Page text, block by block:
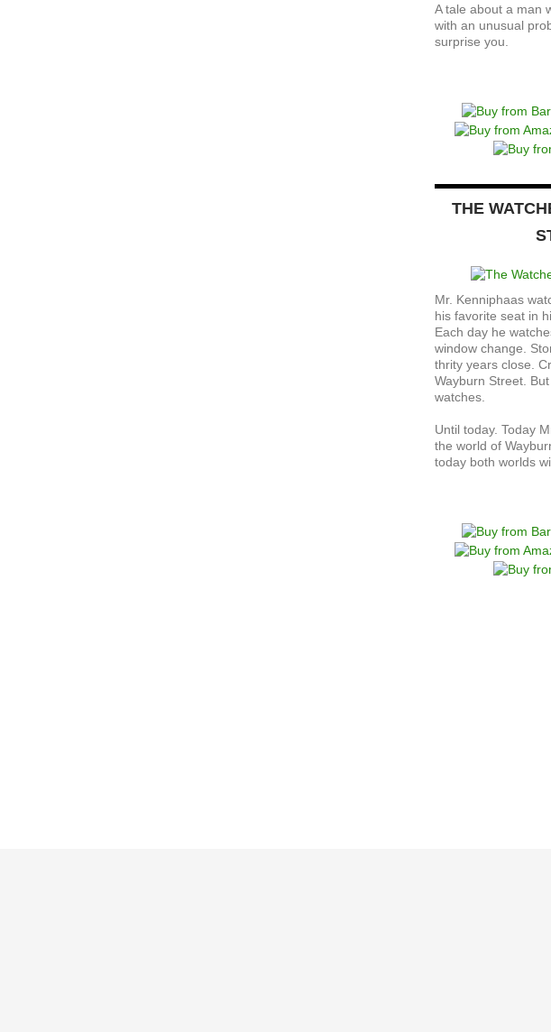
A tale about a man
with an unusual
surprise you.
THE
Mr. Kenniphaas
his favorite seat in
Each day he
window change.
thrity years close.
Wayburn Street.
watches.
Until today. Today
the world of
today both worlds